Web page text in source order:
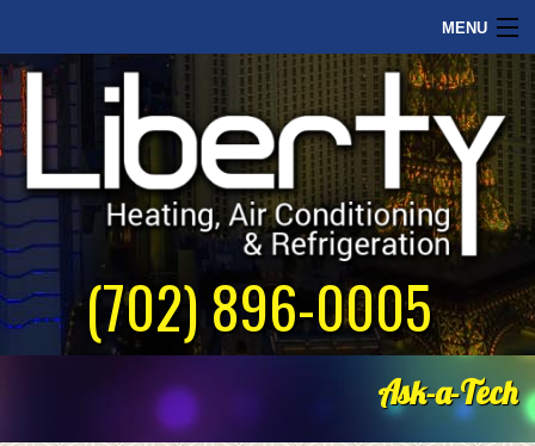
MENU
Home
Commercial
Our Philosophy
About Us
Contact Us(702) 896-0005
Ask-a-Tech